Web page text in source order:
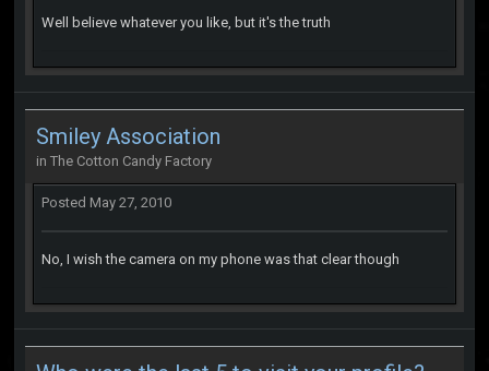
Well believe whatever you like, but it's the truth
Smiley Association
in The Cotton Candy Factory
Posted May 27, 2010
No, I wish the camera on my phone was that clear though